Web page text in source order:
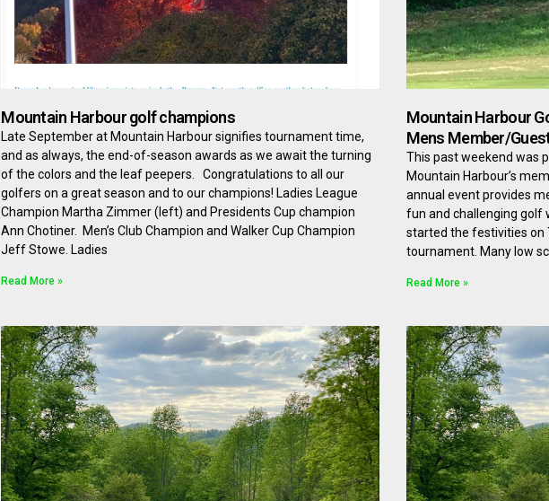
Mountain Harbour golf champions
Late September at Mountain Harbour signifies tournament time,
and as always, the end-of-season awards as we await the turning
of the colors and the leaf peepers. Congratulations to all our
golfers on a great season and to our champions! Ladies League
Champion Martha Zimmer (left) and Presidents Cup champion
Ann Chotiner. Men’s Club Champion and Walker Cup Champion
Jeff Stowe. Ladies
Read More »
Mountain Harbour
Mens Member/
This past weekend was
Mountain Harbour’s
annual event provides
fun and challenging golf
started the festivities on
tournament. Many low
Read More »